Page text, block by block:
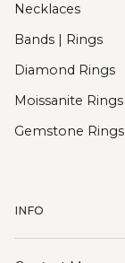
Necklaces
Bands | Rings
Diamond Rings
Moissanite Rings
Gemstone Rings
INFO